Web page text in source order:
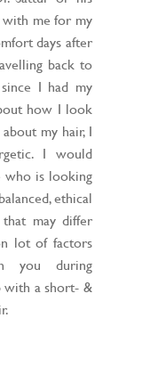
with me for my
days after
back to
I had my
how I look
my hair, I
I would
who is looking
ethical
may differ
lot of factors
you during
with a short- &